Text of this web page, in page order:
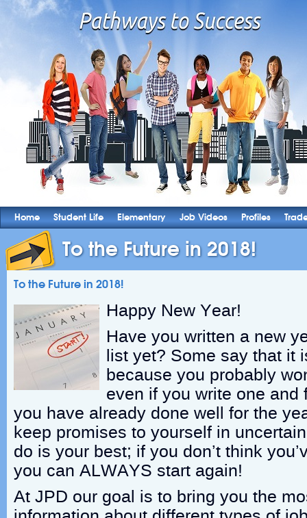
Home Student Life Elementary Job Videos Profiles
To the Future in 2018!
To the Future in 2018!
Happy New Year!
Have you written a new
list yet? Some say that it
because you probably
even if you write one and
you have already done well for the
keep promises to yourself in
do is your best; if you don’t think
you can ALWAYS start again!
At JPD our goal is to bring you the